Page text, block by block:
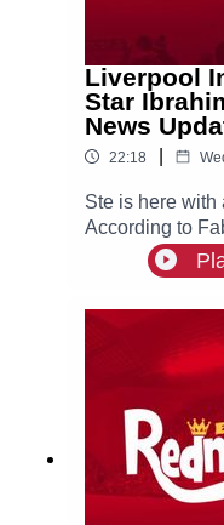
Liverpool
Star
News
22:18
Ste is here with
According to
made contact
Jorge Mendes